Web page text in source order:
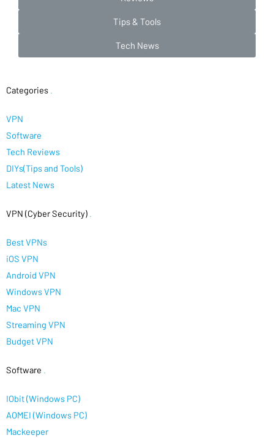
Tips & Tools
Tech News
Categories
VPN
Software
Tech Reviews
DIYs(Tips and Tools)
Latest News
VPN (Cyber Security)
Best VPNs
iOS VPN
Android VPN
Windows VPN
Mac VPN
Streaming VPN
Budget VPN
Software
IObit (Windows PC)
AOMEI (Windows PC)
Mackeeper